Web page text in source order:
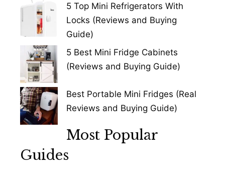
5 Top Mini Refrigerators With
Locks (Reviews and Buying
Guide)
5 Best Mini Fridge Cabinets
(Reviews and Buying Guide)
Best Portable Mini Fridges (Real
Reviews and Buying Guide)
Most Popular
Guides